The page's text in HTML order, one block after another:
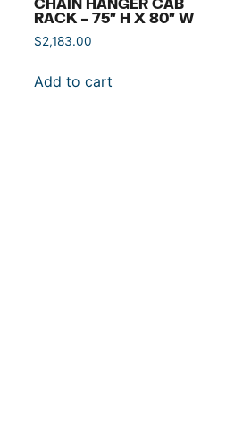
RACK – 75″ H X 80″ W
$2,183.00
Add to cart